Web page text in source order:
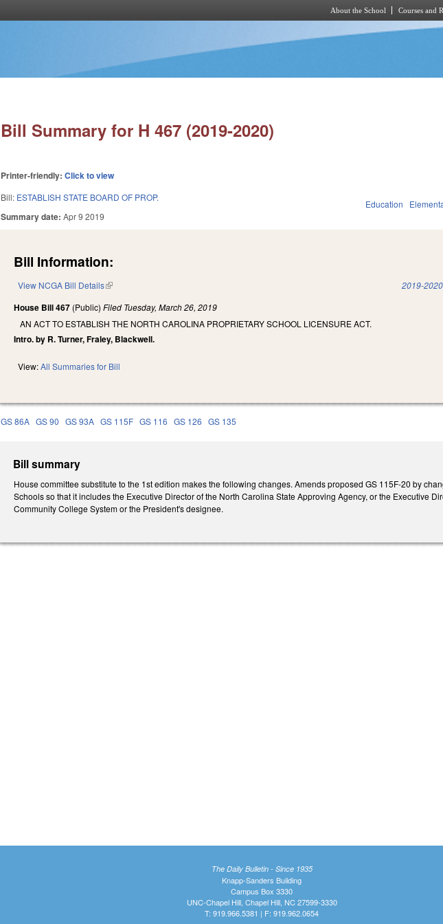
About the School Courses and
Bill Summary for H 467 (2019-2020)
Printer-friendly:Click to view
Bill: ESTABLISH STATE BOARD OF PROP.
Summary date:Apr 9 2019
Education
Bill Information:
View NCGA Bill Details(link is external) 2019-
House Bill 467 (Public)Filed Tuesday, March 26, 2019
AN ACT TO ESTABLISH THE NORTH CAROLINA PROPRIETARY SCHOOL LICENSURE ACT.
Intro. by R. Turner, Fraley, Blackwell.
View:All Summaries for Bill
GS 86A GS 90 GS 93A GS 115F GS 116 GS 126 GS 135
Bill summary
House committee substitute to the 1st edition makes the following changes. Amends proposed GS 115F-20 by
Schools so that it includes the Executive Director of the North Carolina State Approving Agency, or the Executive
Community College System or the President's designee.
The Daily Bulletin - Since 1935
Knapp-Sanders Building
Campus Box 3330
UNC-Chapel Hill, Chapel Hill, NC 27599-3330
T: 919.966.5381 | F: 919.962.0654